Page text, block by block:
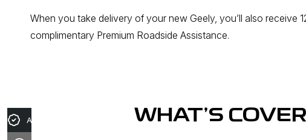
When you take delivery of your new Geely, you’ll also receive
complimentary Premium Roadside Assistance.
WHAT’S
Apply for Finance